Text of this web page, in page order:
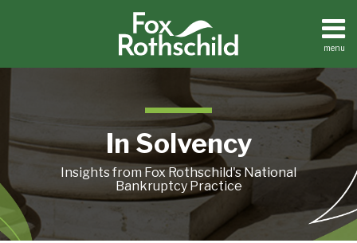
menu
Home
In Solvency
Insights from Fox Rothschild's National
Bankruptcy Practice